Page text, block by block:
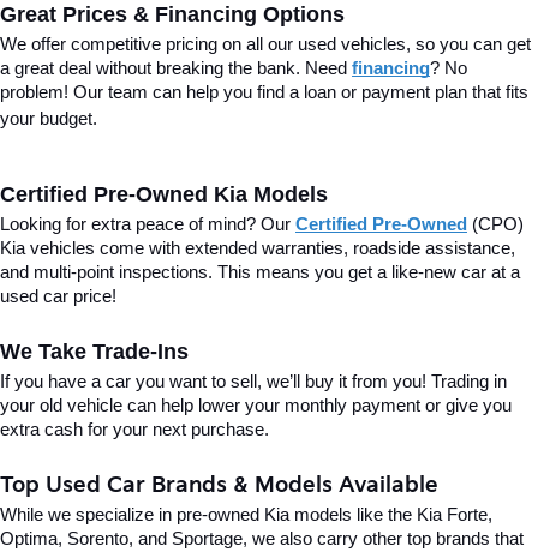
Great Prices & Financing Options
We offer competitive pricing on all our used vehicles, so you can get
a great deal without breaking the bank. Need financing? No
problem! Our team can help you find a loan or payment plan that fits
your budget.
Certified Pre-Owned Kia Models
Looking for extra peace of mind? Our Certified Pre-Owned (CPO)
Kia vehicles come with extended warranties, roadside assistance,
and multi-point inspections. This means you get a like-new car at a
used car price!
We Take Trade-Ins
If you have a car you want to sell, we’ll buy it from you! Trading in
your old vehicle can help lower your monthly payment or give you
extra cash for your next purchase.
Top Used Car Brands & Models Available
While we specialize in pre-owned Kia models like the Kia Forte,
Optima, Sorento, and Sportage, we also carry other top brands that